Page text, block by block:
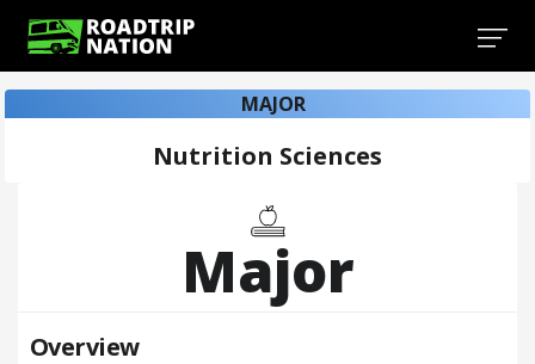
MAJOR
Nutrition Sciences
Major
Overview